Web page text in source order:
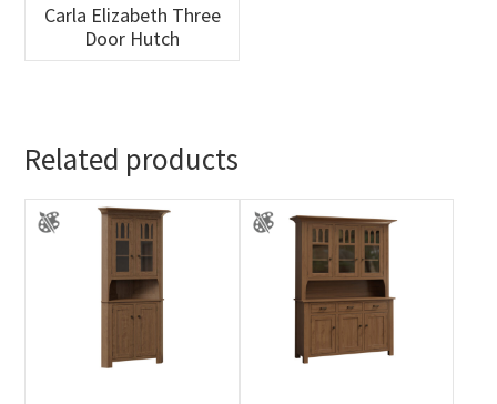
Carla Elizabeth Three
Door Hutch
Related products